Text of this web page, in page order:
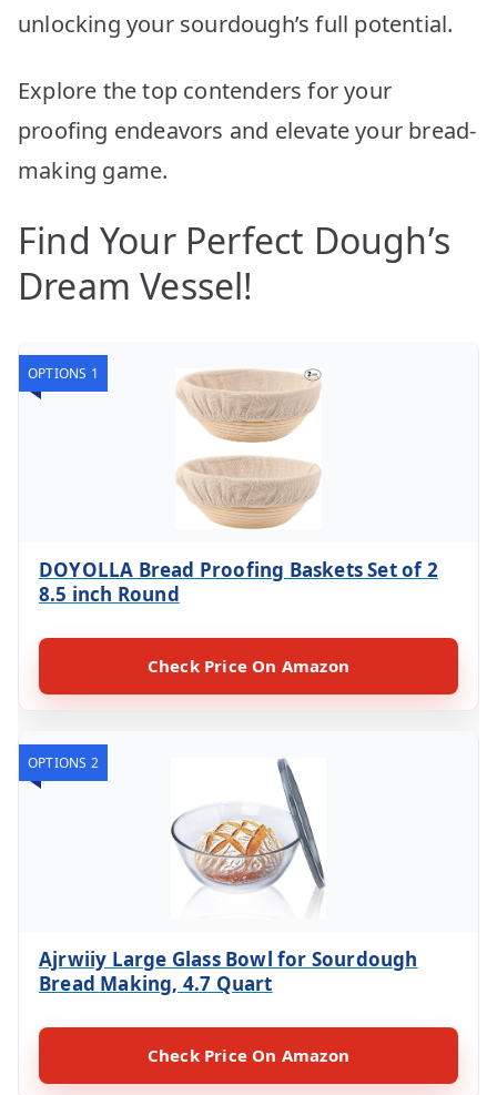
unlocking your sourdough’s full potential.
Explore the top contenders for your
proofing endeavors and elevate your bread-
making game.
Find Your Perfect Dough’s
Dream Vessel!
OPTIONS 1
DOYOLLA Bread Proofing Baskets Set of 2
8.5 inch Round
Check Price On Amazon
OPTIONS 2
Ajrwiiy Large Glass Bowl for Sourdough
Bread Making, 4.7 Quart
Check Price On Amazon